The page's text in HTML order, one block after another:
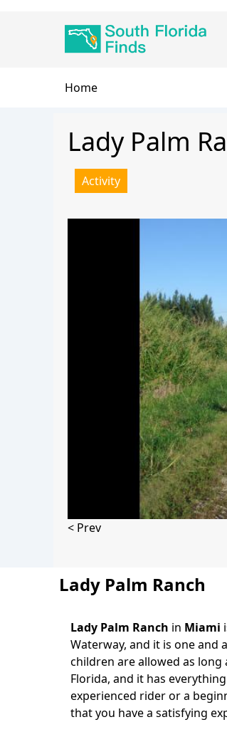
Breadcrumb
Home
Lady Palm
Activity
< Prev
Lady Palm Ranch
Body
Lady Palm Ranch in Miami
Waterway, and it is one
children are allowed as long
Florida, and it has
experienced rider or a
that you have a satisfying